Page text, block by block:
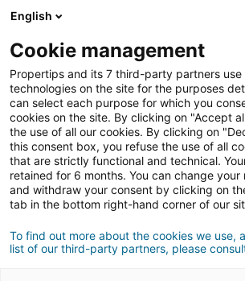
Registrazione
Informations personnelles
English
Cookie management
Propertips and its 7 third-party partners use
technologies on the site for the purposes
can select each purpose for which you
cookies on the site. By clicking on "Accept
the use of all our cookies. By clicking on
this consent box, you refuse the use of all
that are strictly functional and technical.
retained for 6 months. You can change your
and withdraw your consent by clicking on
tab in the bottom right-hand corner of our
To find out more about the cookies we use,
list of our third-party partners, please